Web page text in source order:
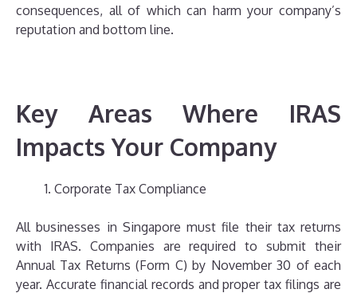
consequences, all of which can harm your company’s
reputation and bottom line.
Key Areas Where IRAS
Impacts Your Company
Corporate Tax Compliance
All businesses in Singapore must file their tax returns
with IRAS. Companies are required to submit their
Annual Tax Returns (Form C) by November 30 of each
year. Accurate financial records and proper tax filings are